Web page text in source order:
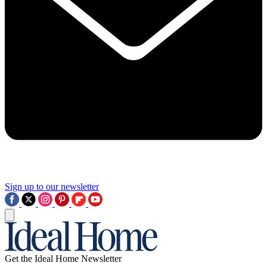
Sign up to our newsletter
Get the Ideal Home Newsletter